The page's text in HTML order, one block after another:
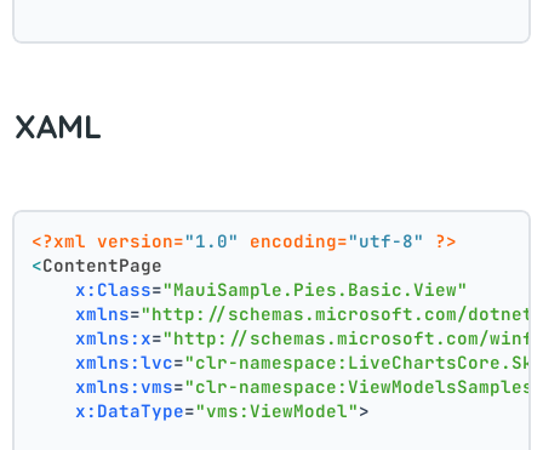
XAML
<?xml version="1.0" encoding="utf-8"
?>
<ContentPage
x:Class="MauiSample.Pies.Basic.View"
xmlns="http://schemas.microsoft.com/dotnet/
xmlns:x="http://schemas.microsoft.com/
xmlns:lvc="clr-
xmlns:vms="clr-
x:DataType="vms:ViewModel">